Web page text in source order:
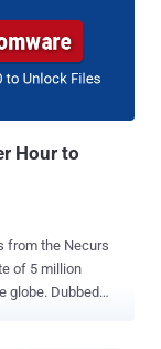
has
trojan called
including
login ...
Hour to
from the Necurs
of 5 million
Dubbed